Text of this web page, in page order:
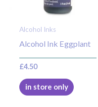
Alcohol Inks
Alcohol Ink Eggplant
£4.50
in store only